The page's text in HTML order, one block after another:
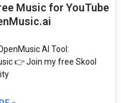
Music for YouTube
AI Tool:
👉 Join my free Skool